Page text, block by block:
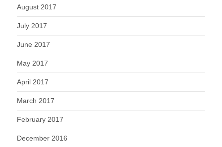
August 2017
July 2017
June 2017
May 2017
April 2017
March 2017
February 2017
December 2016